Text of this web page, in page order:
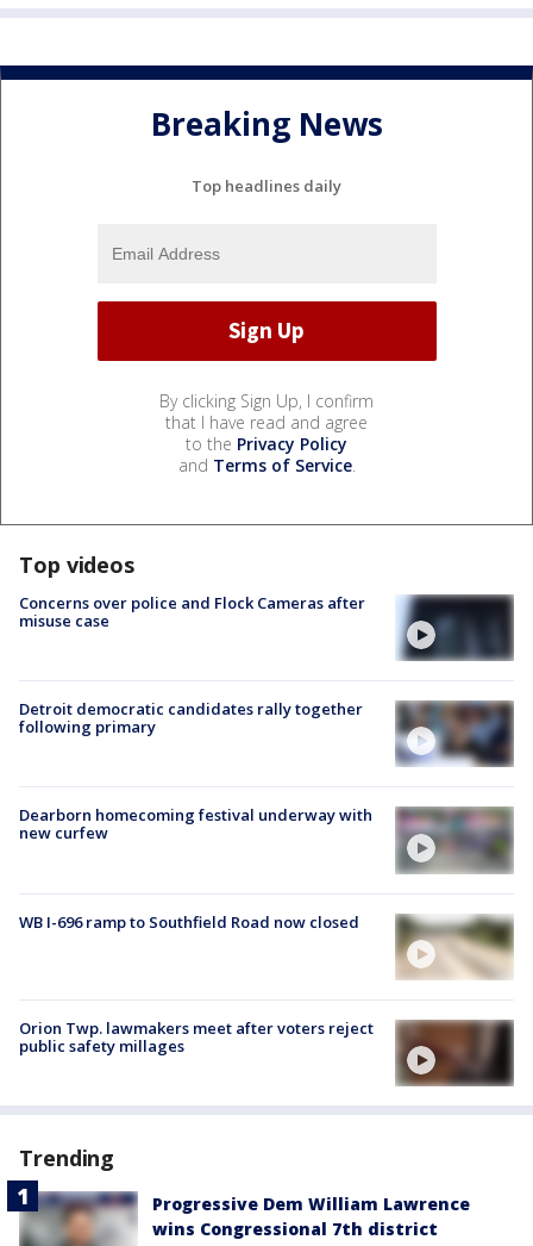
Breaking News
Top headlines daily
By clicking Sign Up, I confirm
that I have read and agree
to the Privacy Policy
and Terms of Service.
Top videos
Concerns over police and Flock Cameras after
misuse case
Detroit democratic candidates rally together
following primary
Dearborn homecoming festival underway with
new curfew
WB I-696 ramp to Southfield Road now closed
Orion Twp. lawmakers meet after voters reject
public safety millages
Trending
Progressive Dem William Lawrence
wins Congressional 7th district